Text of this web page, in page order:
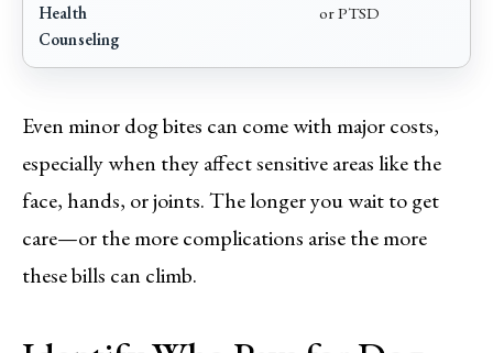
Health
Counseling
or PTSD
Even minor dog bites can come with major costs,
especially when they affect sensitive areas like the
face, hands, or joints. The longer you wait to get
care—or the more complications arise the more
these bills can climb.